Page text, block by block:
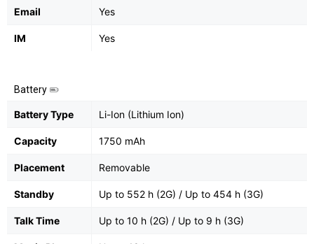
Email Yes
IM Yes
Battery
Battery Type Li-Ion (Lithium Ion)
Capacity 1750 mAh
Placement Removable
Standby Up to 552 h (2G) / Up to 454 h (3G)
Talk Time Up to 10 h (2G) / Up to 9 h (3G)